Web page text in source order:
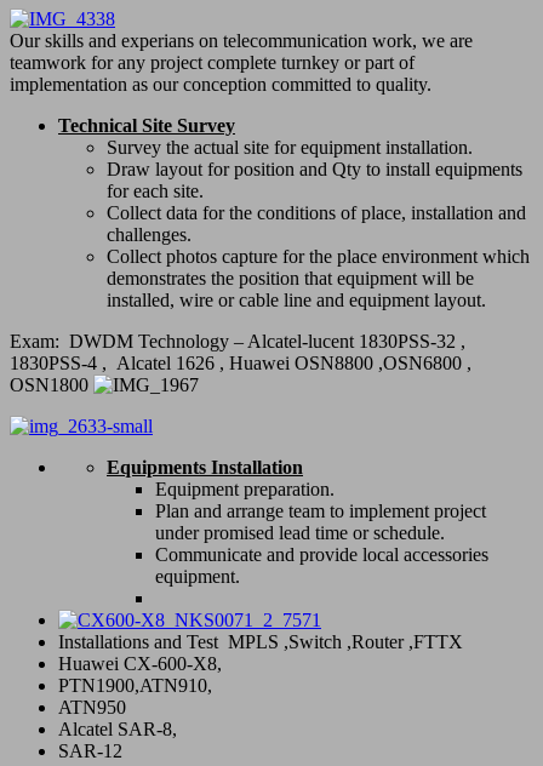
Our skills and experians on telecommunication work, we are
teamwork for any project complete turnkey or part of
implementation as our conception committed to quality.
Technical Site Survey
Survey the actual site for equipment installation.
Draw layout for position and Qty to install equipments
for each site.
Collect data for the conditions of place, installation and
challenges.
Collect photos capture for the place environment which
demonstrates the position that equipment will be
installed, wire or cable line and equipment layout.
Exam: DWDM Technology – Alcatel-lucent 1830PSS-32 ,
1830PSS-4 , Alcatel 1626 , Huawei OSN8800 ,OSN6800 ,
OSN1800
Equipments Installation
Equipment preparation.
Plan and arrange team to implement project
under promised lead time or schedule.
Communicate and provide local accessories
equipment.
Installations and Test MPLS ,Switch ,Router ,FTTX
Huawei CX-600-X8,
PTN1900,ATN910,
ATN950
Alcatel SAR-8,
SAR-12